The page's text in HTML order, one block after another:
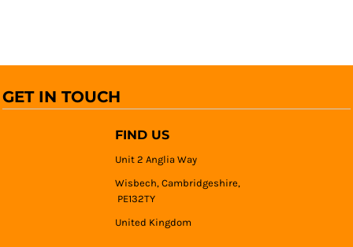
GET IN TOUCH
FIND US
Unit 2 Anglia Way
Wisbech, Cambridgeshire,
PE132TY
United Kingdom